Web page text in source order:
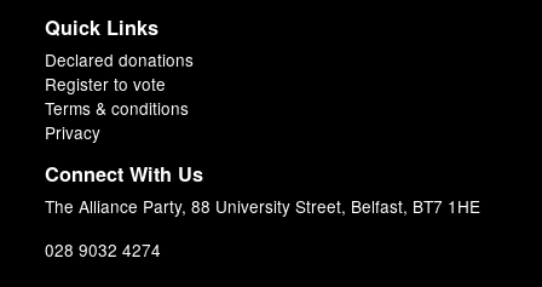
Quick Links
Declared donations
Register to vote
Terms & conditions
Privacy
Connect With Us
The Alliance Party, 88 University Street, Belfast, BT7 1HE
028 9032 4274